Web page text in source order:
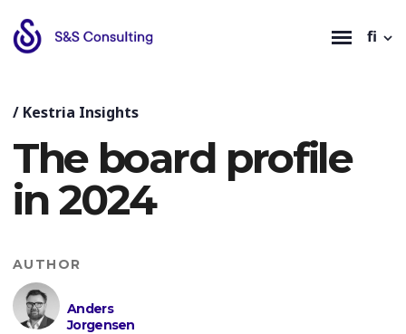
fi
/ Kestria Insights
The board profile
in 2024
AUTHOR
Anders
Jorgensen